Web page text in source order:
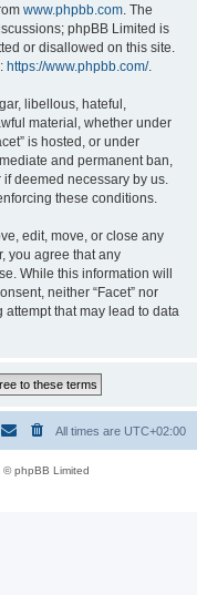
www.phpbb.com. The
phpBB Limited is
or disallowed on this site.
https://www.phpbb.com/.
libellous, hateful,
material, whether under
is hosted, or under
and permanent ban,
deemed necessary by us.
these conditions.
edit, move, or close any
you agree that any
While this information will
neither “Facet” nor
that may lead to data
All times are UTC+02:00
© phpBB Limited